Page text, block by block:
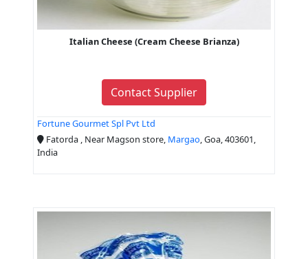
Italian Cheese (Cream Cheese Brianza)
Contact Supplier
Fortune Gourmet Spl Pvt Ltd
Fatorda , Near Magson store, Margao , Goa, 403601,
India